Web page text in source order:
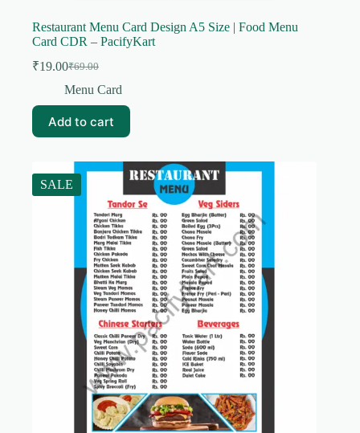
Restaurant Menu Card Design A5 Size | Food Menu
Card CDR – PacifyKart
₹69.00
Original
price
₹69.00.
₹19.00Current
price
₹19.00.
Menu Card
Add to cart
SALE